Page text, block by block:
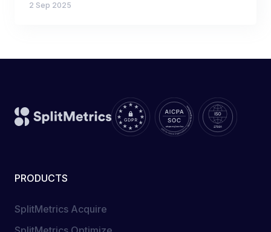
2 Sep 2025
PRODUCTS
SplitMetrics Acquire